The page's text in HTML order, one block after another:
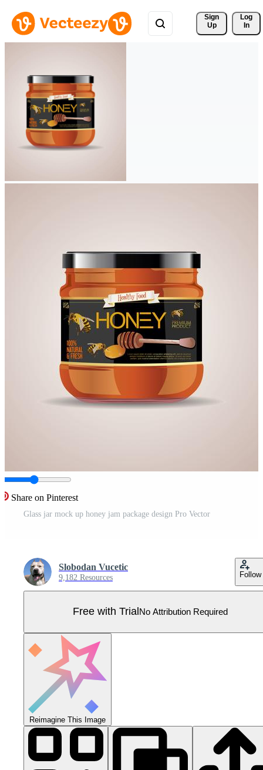
Sign
Up
Log
In
Share on Pinterest
Glass jar mock up honey jam package design Pro Vector
Slobodan Vucetic
9,182 Resources Follow
Free with Trial No Attribution Required
Reimagine This Image